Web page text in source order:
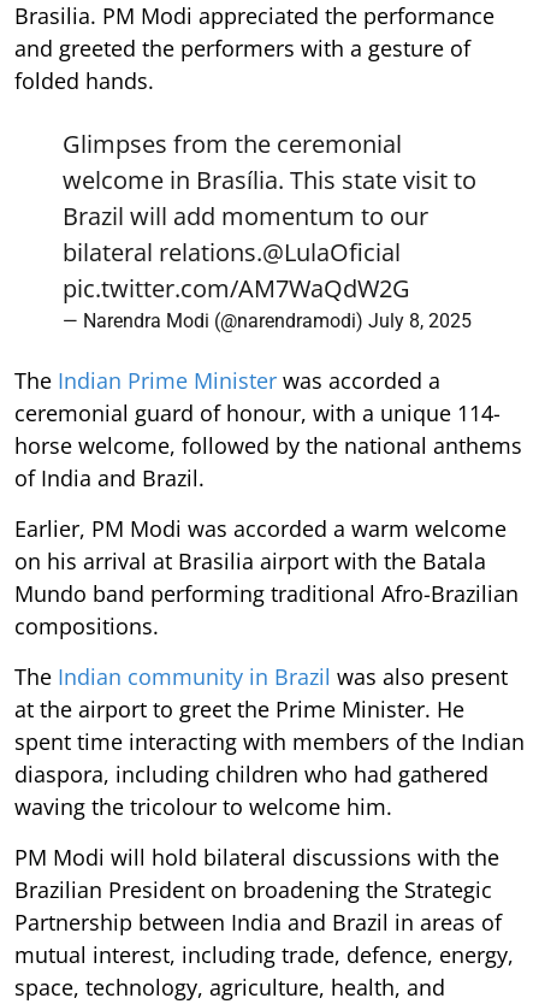
Brasilia. PM Modi appreciated the performance
and greeted the performers with a gesture of
folded hands.
Glimpses from the ceremonial
welcome in Brasília. This state visit to
Brazil will add momentum to our
bilateral relations.@LulaOficial
pic.twitter.com/AM7WaQdW2G
— Narendra Modi (@narendramodi) July 8, 2025
The Indian Prime Minister was accorded a
ceremonial guard of honour, with a unique 114-
horse welcome, followed by the national anthems
of India and Brazil.
Earlier, PM Modi was accorded a warm welcome
on his arrival at Brasilia airport with the Batala
Mundo band performing traditional Afro-Brazilian
compositions.
The Indian community in Brazil was also present
at the airport to greet the Prime Minister. He
spent time interacting with members of the Indian
diaspora, including children who had gathered
waving the tricolour to welcome him.
PM Modi will hold bilateral discussions with the
Brazilian President on broadening the Strategic
Partnership between India and Brazil in areas of
mutual interest, including trade, defence, energy,
space, technology, agriculture, health, and